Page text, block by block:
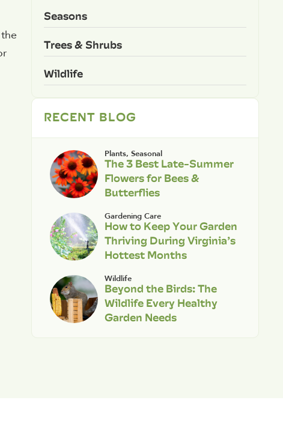
Seasons
Trees & Shrubs
Wildlife
RECENT BLOG
Plants, Seasonal
The 3 Best Late-Summer
Flowers for Bees &
Butterflies
Gardening Care
How to Keep Your Garden
Thriving During Virginia’s
Hottest Months
Wildlife
Beyond the Birds: The
Wildlife Every Healthy
Garden Needs